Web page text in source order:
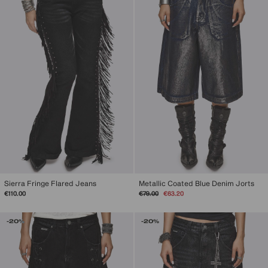
Sierra Fringe Flared Jeans
€110.00
Metallic Coated Blue Denim Jorts
Regular
€79.00
Sale
€63.20
-20% -20%